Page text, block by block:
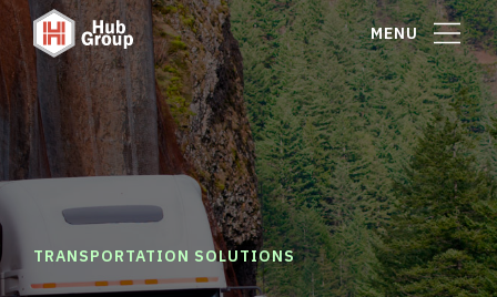
MENU
TRANSPORTATION SOLUTIONS